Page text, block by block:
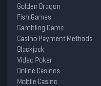
Golden Dragon
Fish Games
Gambling Game
Casino Payment Methods
Blackjack
Video Poker
Online Casinos
Mobile Casino